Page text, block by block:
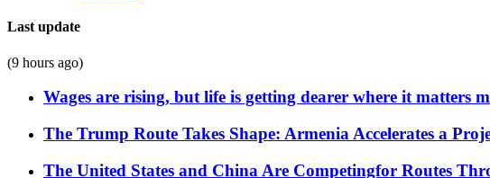
Last update
(9 hours ago)
Wages are rising, but life is getting dearer where it matters
The Trump Route Takes Shape: Armenia Accelerates a
The United States and China Are Competingfor Routes